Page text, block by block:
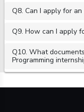
Q8. Can I apply for
Q9. How can I apply
Q10. What
Programming